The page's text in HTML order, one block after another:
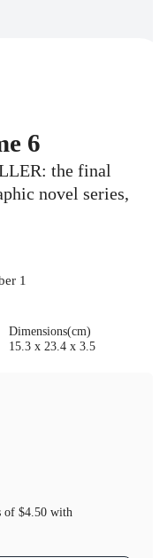
6
the final
novel series,
1
Dimensions(cm)
15.3 x 23.4 x 3.5
of $4.50with